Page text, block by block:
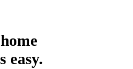
easy.